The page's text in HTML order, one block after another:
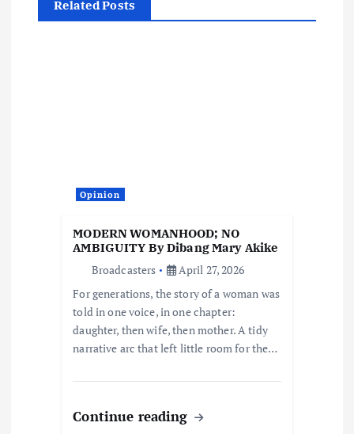
a
Related Posts
Opinion
MODERN WOMANHOOD; NO
AMBIGUITY By Dibang Mary Akike
Broadcasters
April 27, 2026
For generations, the story of a woman was
told in one voice, in one chapter:
daughter, then wife, then mother. A tidy
narrative arc that left little room for the…
Continue reading